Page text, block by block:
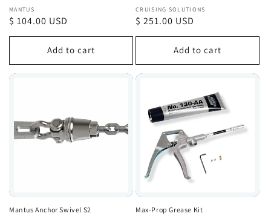
Vendor:
MANTUS
Regular
price
$ 104.00 USD
Add to cart
Vendor:
CRUISING SOLUTIONS
Regular
price
$ 251.00 USD
Add to cart
Mantus Anchor Swivel S2 Max-Prop Grease Kit